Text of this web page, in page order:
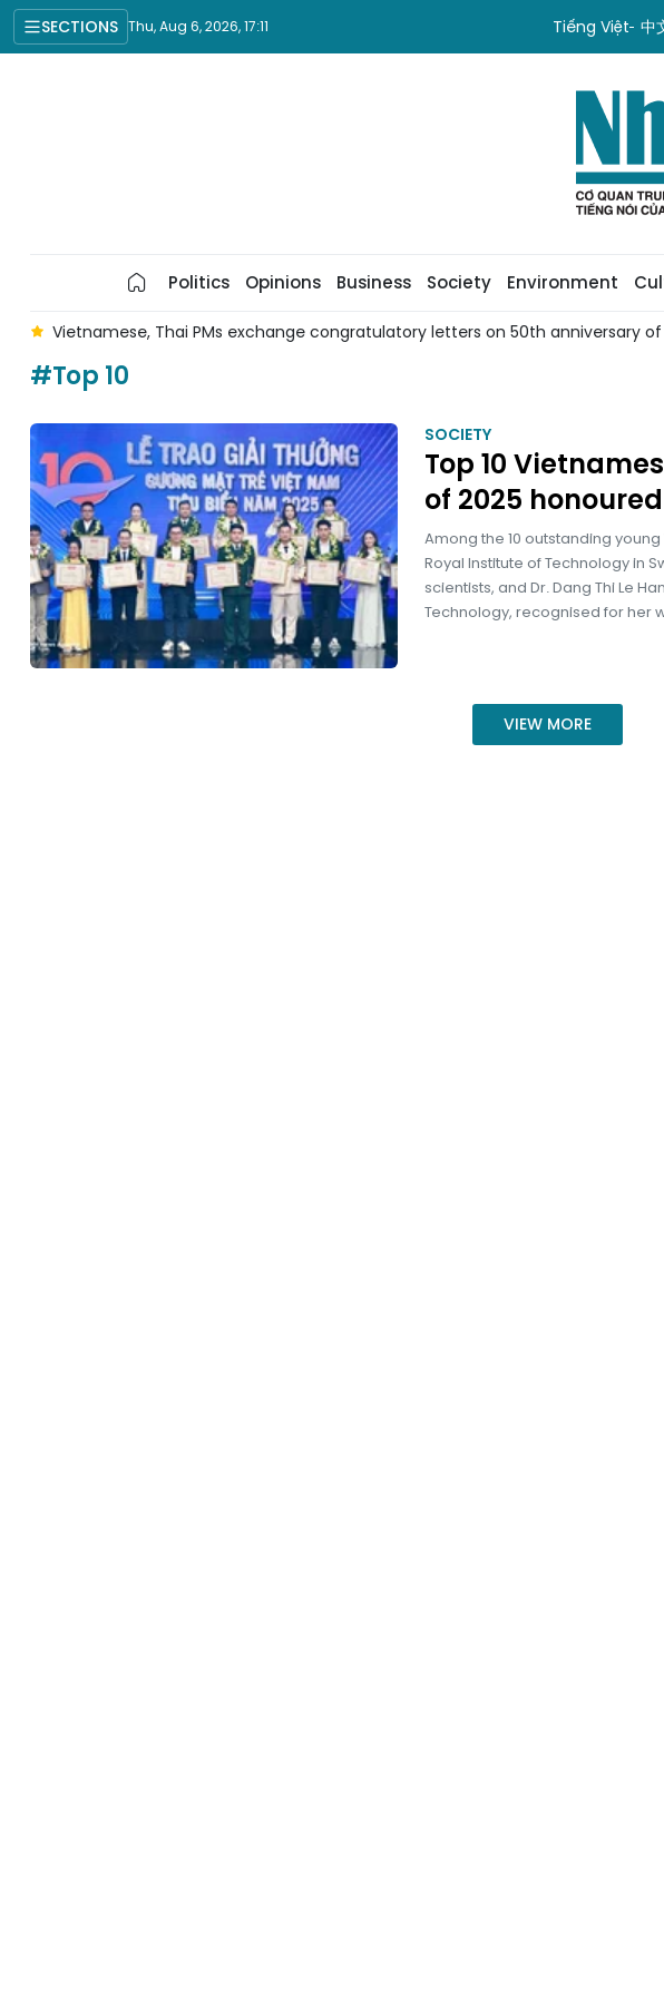
SECTIONS Thu, Aug 6, 2026, 17:11 Tiếng Việt 中
Politics Opinions Business Society Environment
Vietnamese, Thai PMs exchange congratulatory letters on 50th anniversary
#Top 10
SOCIETY
Top 10
of 2025 honoured
Among the 10 outstanding young
Royal Institute of Technology in
scientists, and Dr. Dang Thi Le
Technology, recognised for her
VIEW MORE